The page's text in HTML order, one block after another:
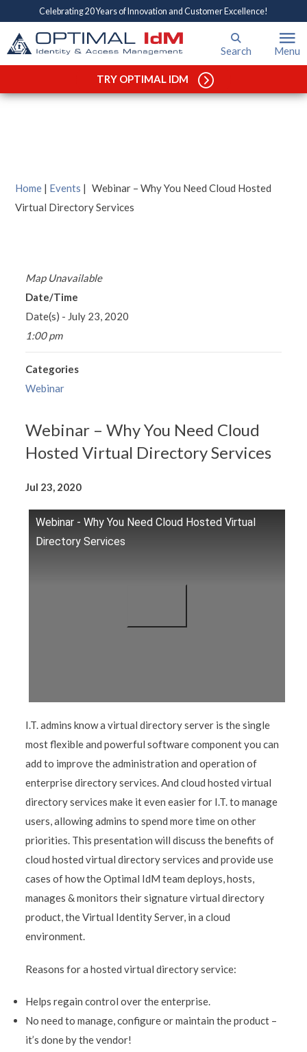
Celebrating 20 Years of Innovation and Customer Excellence!
Search Menu
TRY OPTIMAL IDM
Webinar – Why You Need
Cloud Hosted Virtual
Directory Services
Home | Events | Webinar – Why You Need Cloud Hosted
Virtual Directory Services
Map Unavailable
Date/Time
Date(s) - July 23, 2020
1:00 pm
Categories
Webinar
Webinar – Why You Need Cloud
Hosted Virtual Directory Services
Jul 23, 2020
Webinar - Why You Need Cloud Hosted Virtual
Directory Services
I.T. admins know a virtual directory server is the single
most flexible and powerful software component you can
add to improve the administration and operation of
enterprise directory services. And cloud hosted virtual
directory services make it even easier for I.T. to manage
users, allowing admins to spend more time on other
priorities. This presentation will discuss the benefits of
cloud hosted virtual directory services and provide use
cases of how the Optimal IdM team deploys, hosts,
manages & monitors their signature virtual directory
product, the Virtual Identity Server, in a cloud
environment.
Reasons for a hosted virtual directory service:
Helps regain control over the enterprise.
No need to manage, configure or maintain the product –
it’s done by the vendor!